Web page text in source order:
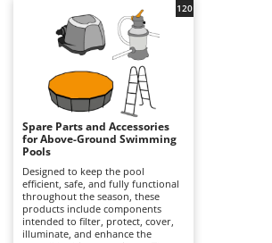
Bone Bandsaws
Botting Machines
Brush cutter arms for tractors
Brush Cutters
C
Carpet and Upholstery Cleaners
Chainsaws
Copper Pots with Electric Motor
Corn Shellers
Argo
Ariete
Artus
Attila
Ausonia
Awelco
B
Baesso
Bahco
steel frames or other composite
materials, they are available in
round, rectangular, oval and
square designs, with capacities
ranging from a few hundred litres
to over 50,000 litres. The
integrated filtration system –
either cartridge- or sand-based –
ensures clear water through a
continuous circulation cycle, while
accessories such as ladders,
ground cloths and protective
covers enhance safety and
durability. Compared with
inflatable hot tubs, these pools
prioritise a larger swimming area
and greater bathing capacity. They
are ideal for private gardens,
holiday homes and hospitality
Spare Parts and Accessories
for Above-Ground Swimming
Pools
Designed to keep the pool
efficient, safe, and fully functional
throughout the season, these
products include components
intended to filter, protect, cover,
illuminate, and enhance the
120